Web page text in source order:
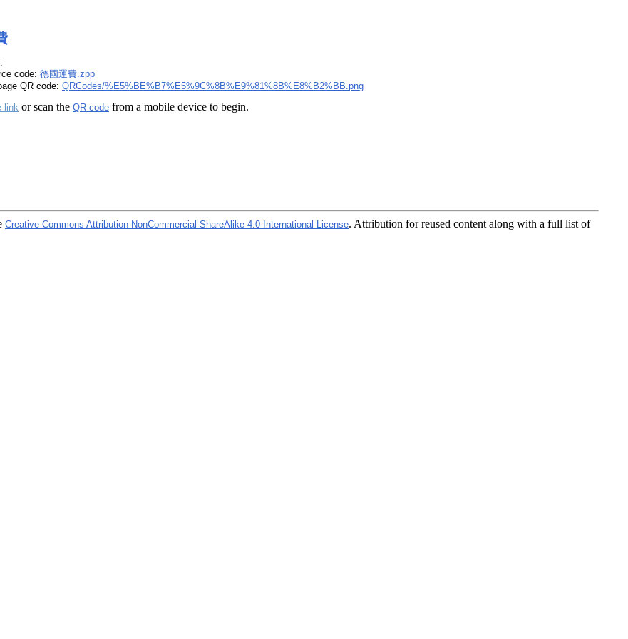
code: 德國運費.zpp
QR code: QRCodes/%E5%BE%B7%E5%9C%8B%E9%81%8B%E8%B2%BB.png
link or scan the QR code from a mobile device to begin.
Creative Commons Attribution-NonCommercial-ShareAlike 4.0 International License. Attribution for reused content along with a full list of